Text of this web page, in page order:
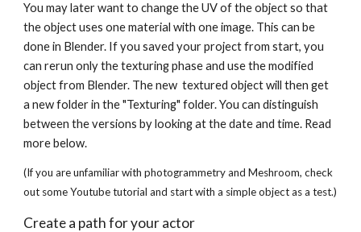
You may later want to change the UV of the object so that
the object uses one material with one image. This can be
done in Blender. If you saved your project from start, you
can rerun only the texturing phase and use the modified
object from Blender. The new  textured object will then get
a new folder in the "Texturing" folder. You can distinguish
between the versions by looking at the date and time. Read
more below.
(If you are unfamiliar with photogrammetry and Meshroom, check
out some Youtube tutorial and start with a simple object as a test.)
Create a path for your actor